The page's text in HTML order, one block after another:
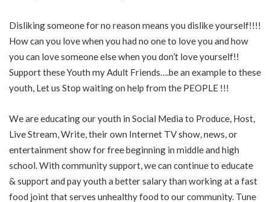
Disliking someone for no reason means you dislike yourself!!!!
How can you love when you had no one to love you and how
you can love someone else when you don’t love yourself!!
Support these Youth my Adult Friends….be an example to these
youth, Let us Stop waiting on help from the PEOPLE !!!
We are educating our youth in Social Media to Produce, Host,
Live Stream, Write, their own Internet TV show, news, or
entertainment show for free beginning in middle and high
school. With community support, we can continue to educate
& support and pay youth a better salary than working at a fast
food joint that serves unhealthy food to our community. Tune